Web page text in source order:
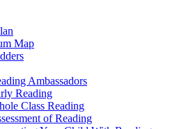
Map
Ambassadors
Reading
Class Reading
of Reading